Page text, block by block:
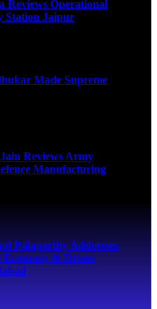
Reviews Operational
Station Jaipur
Made Supreme
Reviews Army
Manufacturing
Palaparthy Addresses
Economy & Drone